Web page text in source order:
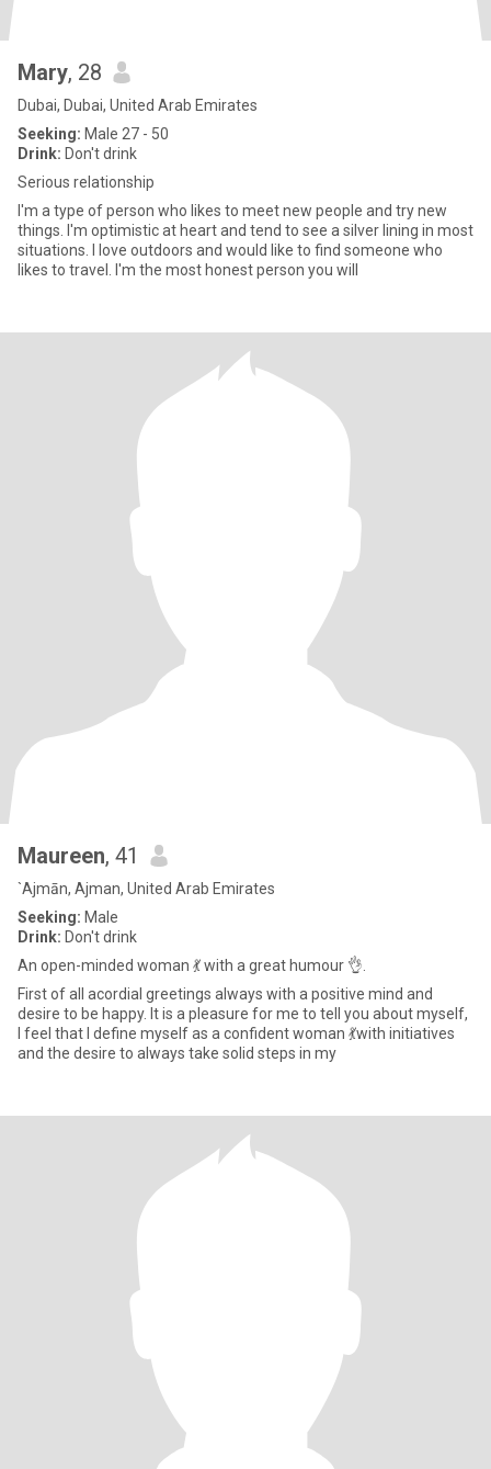
Mary, 28
Dubai, Dubai, United Arab Emirates
Seeking: Male 27 - 50
Drink: Don't drink
Serious relationship
I'm a type of person who likes to meet new people and try new
things. I'm optimistic at heart and tend to see a silver lining in most
situations. I love outdoors and would like to find someone who
likes to travel. I'm the most honest person you will
Maureen, 41
`Ajmān, Ajman, United Arab Emirates
Seeking: Male
Drink: Don't drink
An open-minded woman 💃 with a great humour 👌.
First of all acordial greetings always with a positive mind and
desire to be happy. It is a pleasure for me to tell you about myself,
I feel that I define myself as a confident woman 💃with initiatives
and the desire to always take solid steps in my